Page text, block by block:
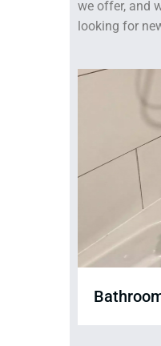
we offer, and
looking for